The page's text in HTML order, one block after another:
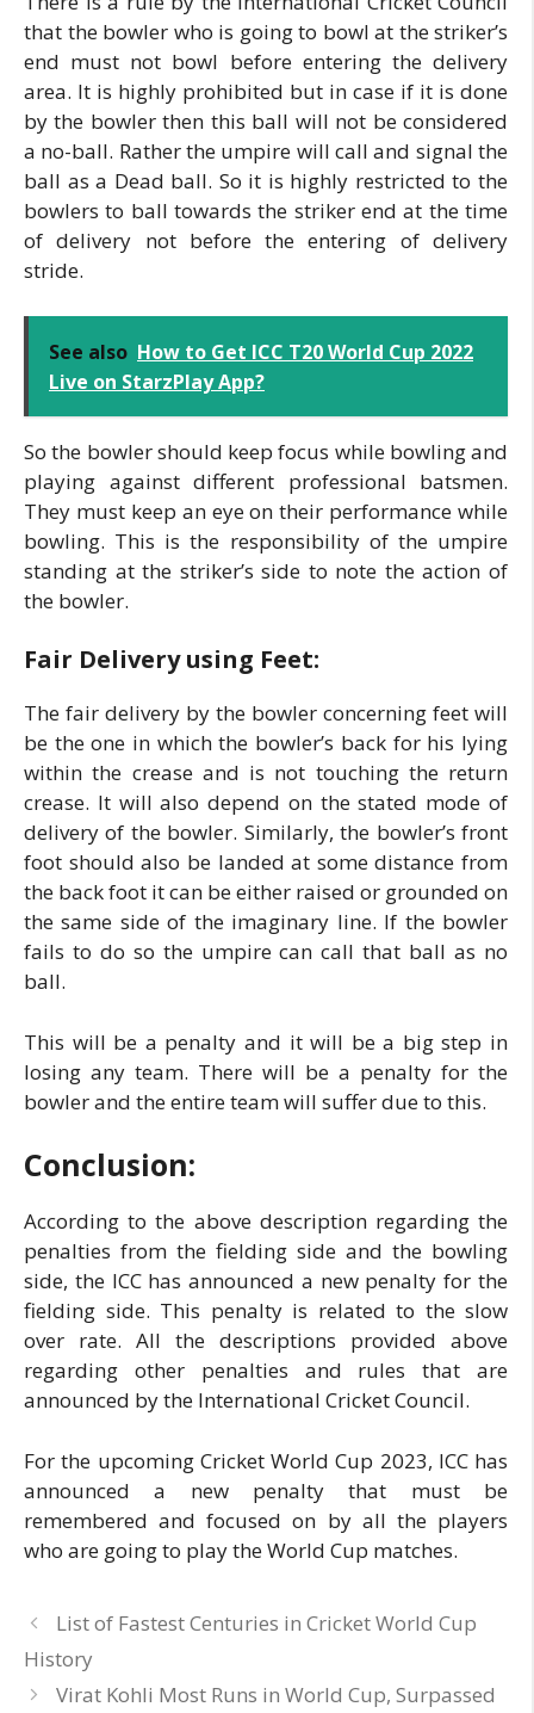
that the bowler who is going to bowl at the striker’s
end must not bowl before entering the delivery
area. It is highly prohibited but in case if it is done
by the bowler then this ball will not be considered
a no-ball. Rather the umpire will call and signal the
ball as a Dead ball. So it is highly restricted to the
bowlers to ball towards the striker end at the time
of delivery not before the entering of delivery
stride.
See also How to Get ICC T20 World Cup 2022
Live on StarzPlay App?
So the bowler should keep focus while bowling and
playing against different professional batsmen.
They must keep an eye on their performance while
bowling. This is the responsibility of the umpire
standing at the striker’s side to note the action of
the bowler.
Fair Delivery using Feet:
The fair delivery by the bowler concerning feet will
be the one in which the bowler’s back for his lying
within the crease and is not touching the return
crease. It will also depend on the stated mode of
delivery of the bowler. Similarly, the bowler’s front
foot should also be landed at some distance from
the back foot it can be either raised or grounded on
the same side of the imaginary line. If the bowler
fails to do so the umpire can call that ball as no
ball.
This will be a penalty and it will be a big step in
losing any team. There will be a penalty for the
bowler and the entire team will suffer due to this.
Conclusion:
According to the above description regarding the
penalties from the fielding side and the bowling
side, the ICC has announced a new penalty for the
fielding side. This penalty is related to the slow
over rate. All the descriptions provided above
regarding other penalties and rules that are
announced by the International Cricket Council.
For the upcoming Cricket World Cup 2023, ICC has
announced a new penalty that must be
remembered and focused on by all the players
who are going to play the World Cup matches.
List of Fastest Centuries in Cricket World Cup
History
Virat Kohli Most Runs in World Cup, Surpassed